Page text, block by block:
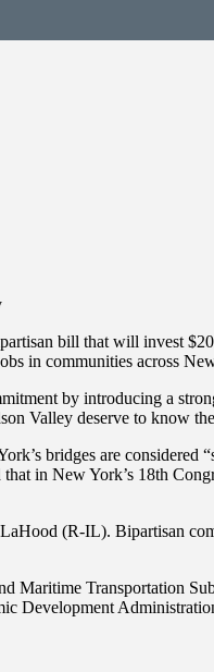
bill that will invest
in communities across
by introducing a
Valley deserve to know
bridges are considered
in New York’s 18th
(R-IL). Bipartisan
Maritime Transportation
Development